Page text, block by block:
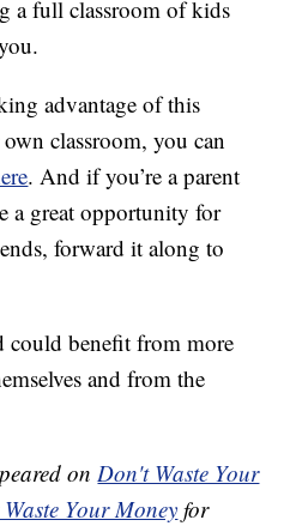
a full classroom of kids
advantage of this
classroom, you can
. And if you’re a parent
a great opportunity for
forward it along to
benefit from more
and from the
onDon't Waste Your
Your Moneyfor